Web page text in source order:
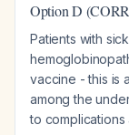
Option D
Patients with
vaccine - this is
among the
to